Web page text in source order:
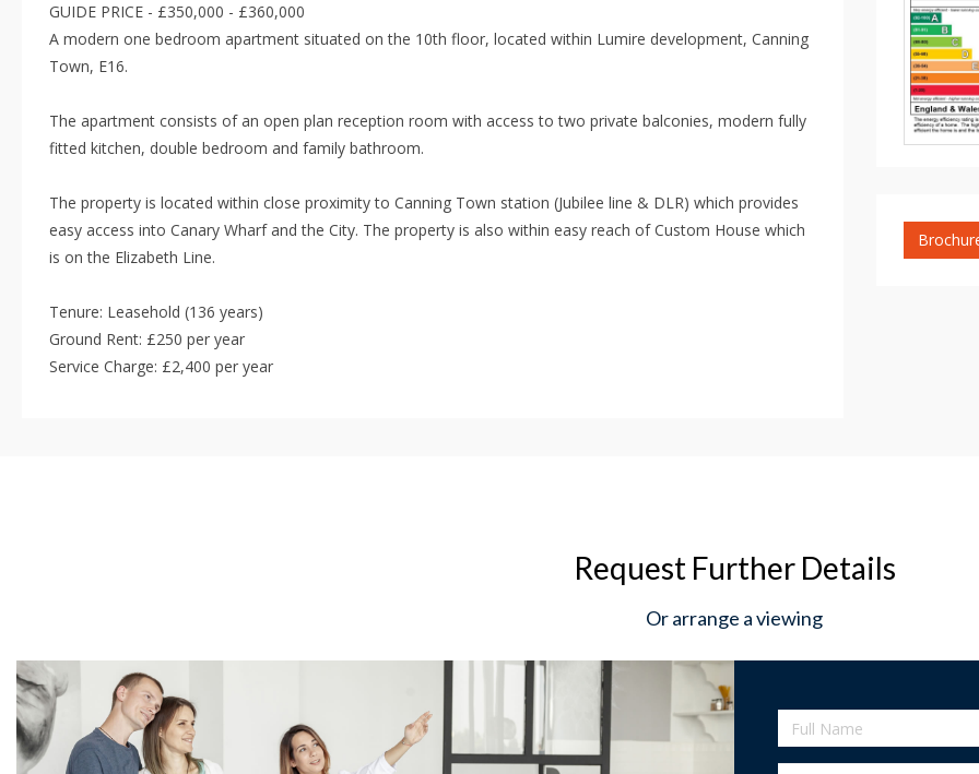
GUIDE PRICE - £350,000 - £360,000
A modern one bedroom apartment situated on the 10th floor, located within Lumire development, Canning
Town, E16.
The apartment consists of an open plan reception room with access to two private balconies, modern fully
fitted kitchen, double bedroom and family bathroom.
The property is located within close proximity to Canning Town station (Jubilee line & DLR) which provides
easy access into Canary Wharf and the City. The property is also within easy reach of Custom House which
is on the Elizabeth Line.
Tenure: Leasehold (136 years)
Ground Rent: £250 per year
Service Charge: £2,400 per year
Request Further Details
Or arrange a viewing